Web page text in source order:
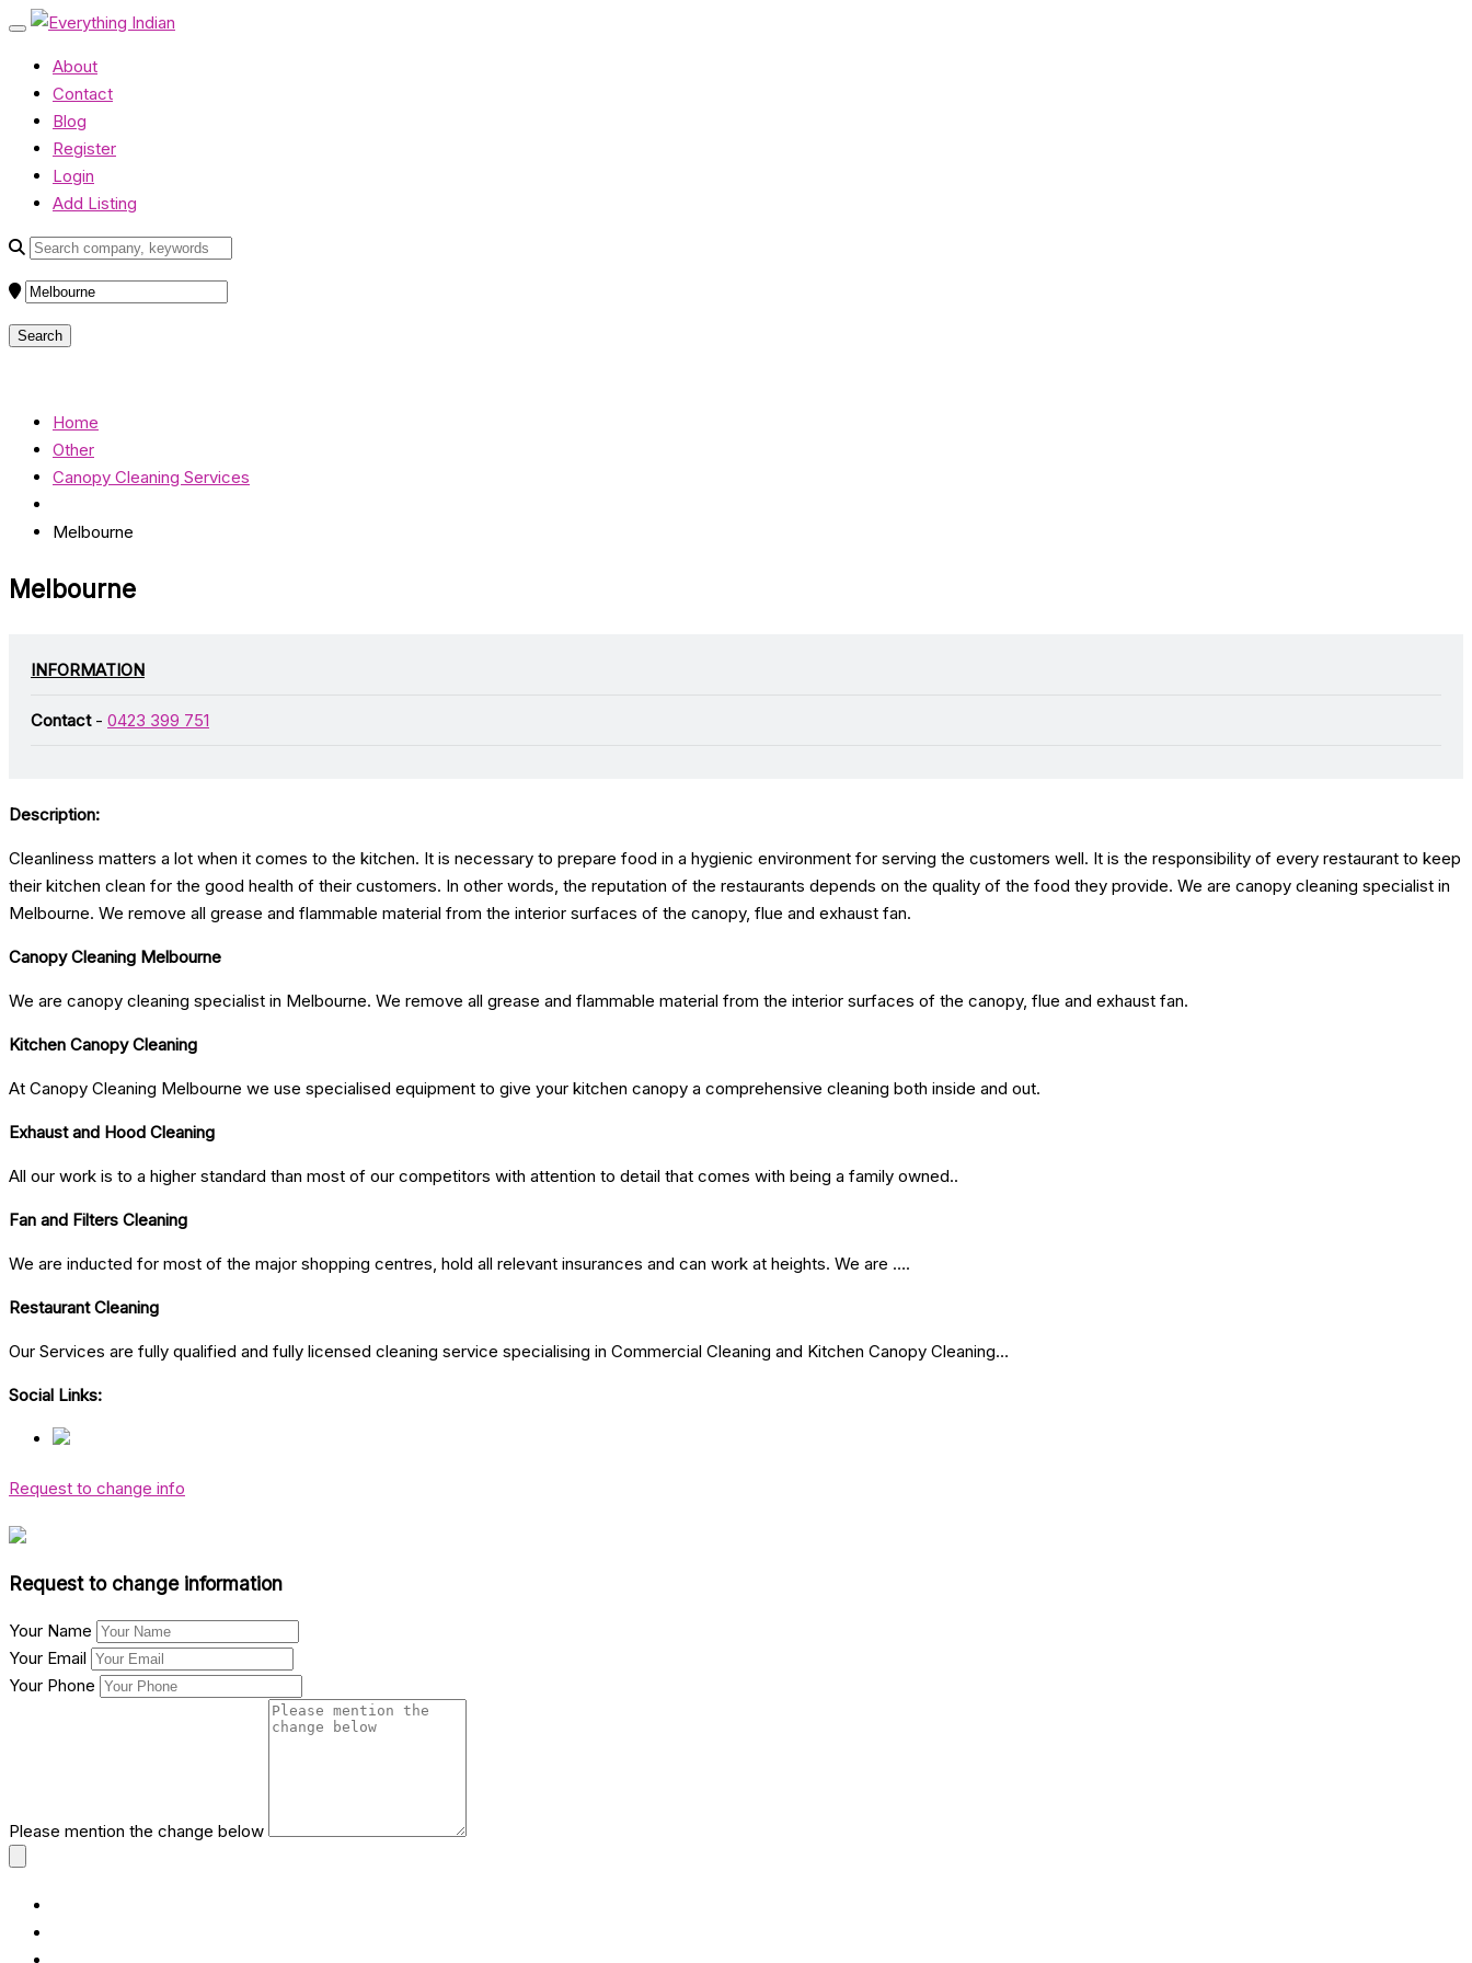
About
Contact
Blog
Register
Login
Add Listing
Home
Other
Canopy Cleaning Services
Melbourne
Melbourne
INFORMATION
Contact- 0423 399 751
Description:
Cleanliness matters a lot when it comes to the kitchen. It is necessary to prepare food in a hygienic environment for serving the customers well. It is the responsibility of every restaurant to keep
their kitchen clean for the good health of their customers. In other words, the reputation of the restaurants depends on the quality of the food they provide. We are canopy cleaning specialist in
Melbourne. We remove all grease and flammable material from the interior surfaces of the canopy, flue and exhaust fan.
Canopy Cleaning Melbourne
We are canopy cleaning specialist in Melbourne. We remove all grease and flammable material from the interior surfaces of the canopy, flue and exhaust fan.
Kitchen Canopy Cleaning
At Canopy Cleaning Melbourne we use specialised equipment to give your kitchen canopy a comprehensive cleaning both inside and out.
Exhaust and Hood Cleaning
All our work is to a higher standard than most of our competitors with attention to detail that comes with being a family owned..
Fan and Filters Cleaning
We are inducted for most of the major shopping centres, hold all relevant insurances and can work at heights. We are ….
Restaurant Cleaning
Our Services are fully qualified and fully licensed cleaning service specialising in Commercial Cleaning and Kitchen Canopy Cleaning…
Social Links:
Request to change info
Request to change information
Your Name
Your Email
Your Phone
Please mention the change below